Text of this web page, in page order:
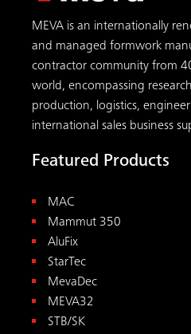
MEVA is an internationally
and managed formwork
contractor community from
world, encompassing
production, logistics,
international sales business
Featured Products
MAC
Mammut 350
AluFix
StarTec
MevaDec
MEVA32
STB/SK